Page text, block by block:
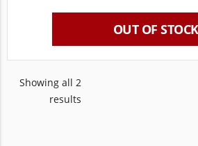
OUT OF STOCK
Showing all 2
results